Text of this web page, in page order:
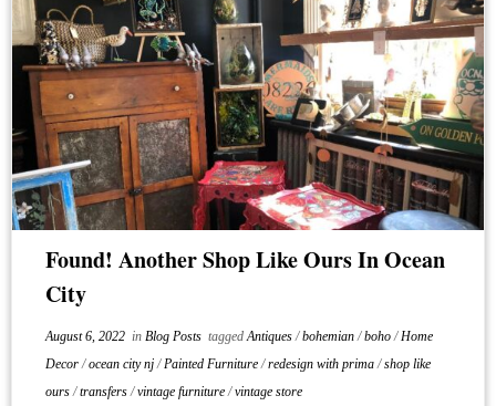
Found! Another Shop Like Ours In Ocean
City
August 6, 2022in Blog Posts taggedAntiques/bohemian/boho/Home
Decor/ocean city nj/Painted Furniture/redesign with prima/shop like
ours/transfers/vintage furniture/vintage store